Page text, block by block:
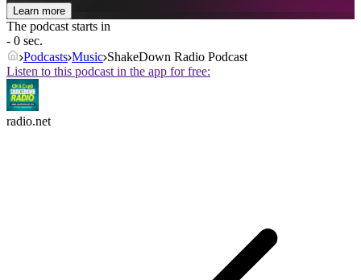
Learn more
The podcast starts in
- 0 sec.
Podcasts Music ShakeDown Radio Podcast
Listen to this podcast in the app for free:
radio.net